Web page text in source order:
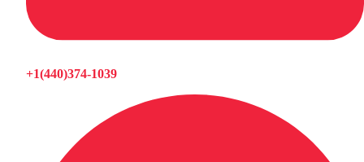
+1(440)374-1039